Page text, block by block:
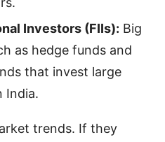
Investors (FIIs): Big
as hedge funds and
that invest large
India.
trends. If they